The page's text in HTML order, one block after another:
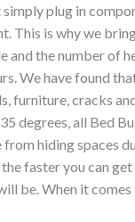
plug in
is why we
the number of
We have found
furniture, cracks
degrees, all Bed
hiding spaces
faster you can
be. When it